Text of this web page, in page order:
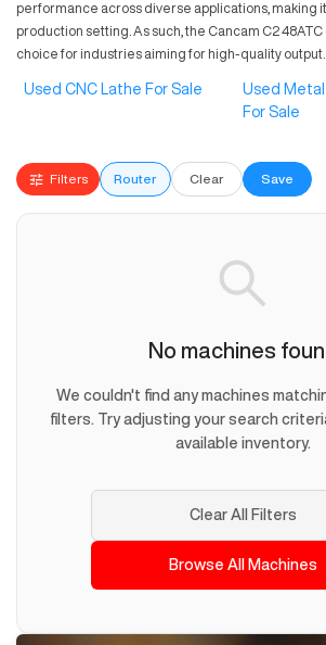
performance across diverse applications, making
production setting. As such, the Cancam C2
choice for industries aiming for high-quality output.
Used CNC Lathe For Sale
Used
For Sale
Filters Router Clear Save
No machines
We couldn't find any machines
filters. Try adjusting your search
available inventory.
Clear All Filters
Browse All Machines